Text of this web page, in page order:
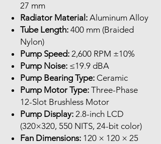
27 mm
Radiator Material: Aluminum Alloy
Tube Length: 400 mm (Braided
Nylon)
Pump Speed: 2,600 RPM ±10%
Pump Noise: ≤19.9 dBA
Pump Bearing Type: Ceramic
Pump Motor Type: Three-Phase
12-Slot Brushless Motor
Pump Display: 2.8-inch LCD
(320×320, 550 NITS, 24-bit color)
Fan Dimensions: 120 × 120 × 25